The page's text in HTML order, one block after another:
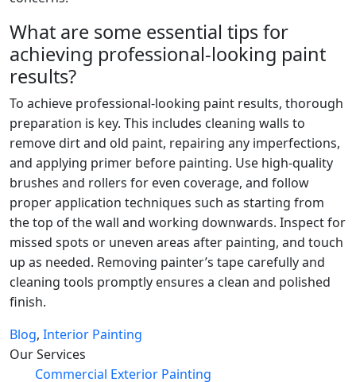
What are some essential tips for
achieving professional-looking paint
results?
To achieve professional-looking paint results, thorough
preparation is key. This includes cleaning walls to
remove dirt and old paint, repairing any imperfections,
and applying primer before painting. Use high-quality
brushes and rollers for even coverage, and follow
proper application techniques such as starting from
the top of the wall and working downwards. Inspect for
missed spots or uneven areas after painting, and touch
up as needed. Removing painter’s tape carefully and
cleaning tools promptly ensures a clean and polished
finish.
Blog, Interior Painting
Our Services
Commercial Exterior Painting